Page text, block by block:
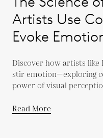
Artists Use
Evoke
Discover how artists like
stir emotion—exploring
power of visual
Read More